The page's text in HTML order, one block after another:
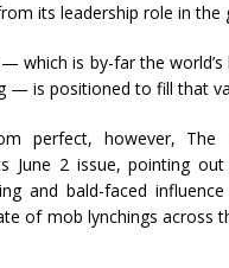
its leadership role in
which is by-far the
— is positioned to fill that
perfect, however, The
June 2 issue, pointing
and bald-faced
of mob lynchings across